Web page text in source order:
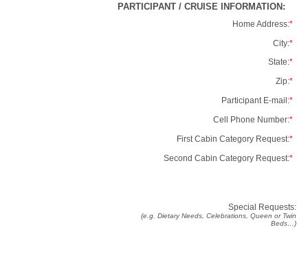
PARTICIPANT / CRUISE INFORMATION:
Home Address:*
City:*
State:*
Zip:*
Participant E-mail:*
Cell Phone Number:*
First Cabin Category Request:*
Second Cabin Category Request:*
Special Requests:
(e.g. Dietary Needs, Celebrations, Queen or Twin
Beds…)